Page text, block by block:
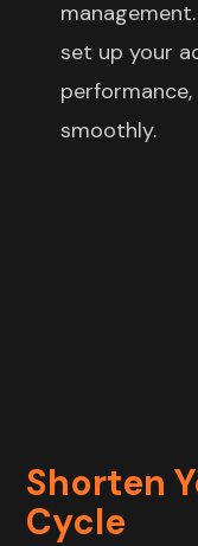
set up your
smoothly.
Shorten
Cycle